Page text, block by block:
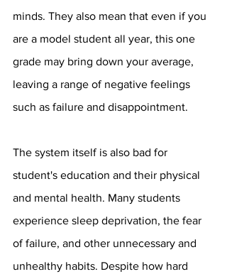
minds. They also mean that even if you
are a model student all year, this one
grade may bring down your average,
leaving a range of negative feelings
such as failure and disappointment.
The system itself is also bad for
student's education and their physical
and mental health. Many students
experience sleep deprivation, the fear
of failure, and other unnecessary and
unhealthy habits. Despite how hard